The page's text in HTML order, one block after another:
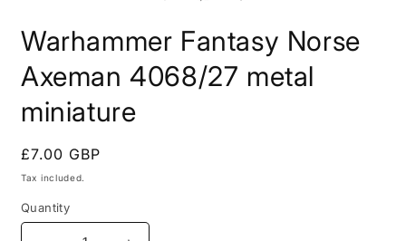
Warhammer Fantasy Norse
Axeman 4068/27 metal
miniature
Regular
price
£7.00 GBP
Tax included.
Quantity